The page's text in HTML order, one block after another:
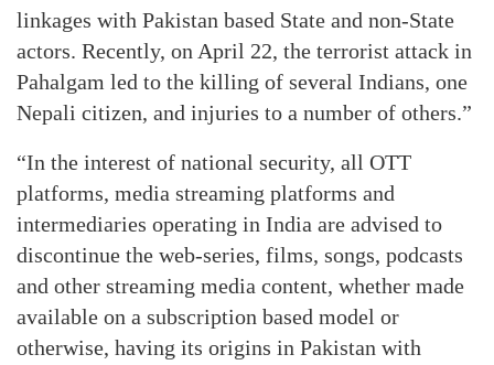
linkages with Pakistan based State and non-State
actors. Recently, on April 22, the terrorist attack in
Pahalgam led to the killing of several Indians, one
Nepali citizen, and injuries to a number of others.”
“In the interest of national security, all OTT
platforms, media streaming platforms and
intermediaries operating in India are advised to
discontinue the web-series, films, songs, podcasts
and other streaming media content, whether made
available on a subscription based model or
otherwise, having its origins in Pakistan with